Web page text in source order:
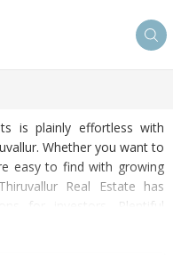
is plainly effortless with
Whether you want to
easy to find with growing
Real Estate has
for investors. Plentiful
and Commercial Real